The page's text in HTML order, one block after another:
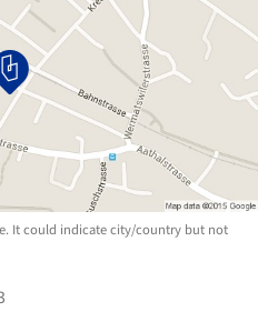
It could indicate city/country but not